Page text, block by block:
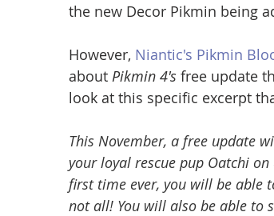
the new Decor Pikmin being
However, Niantic's Pikmin
about Pikmin 4's free update
look at this specific excerpt
This November, a free update
your loyal rescue pup Oatchi
first time ever, you will be able
not all! You will also be able to